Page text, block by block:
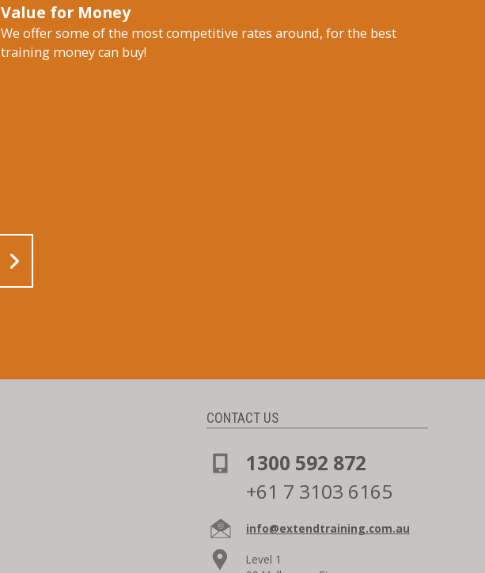
Value for Money
We offer some of the most competitive rates around, for the best
training money can buy!
CONTACT US
1300 592 872
+61 7 3103 6165
info@extendtraining.com.au
Level 1